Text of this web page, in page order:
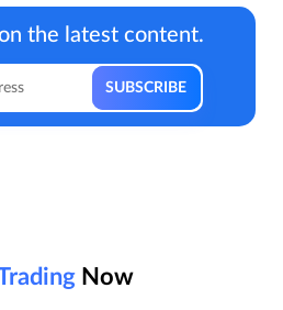
the latest content.
Now